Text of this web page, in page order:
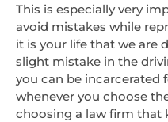
This is especially very
avoid mistakes while
it is your life that we are
slight mistake in the
you can be incarcerated
whenever you choose
choosing a law firm that